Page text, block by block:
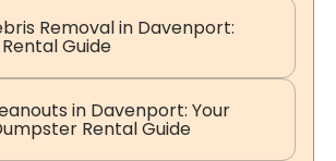
Removal in Davenport:
Guide
in Davenport: Your
Rental Guide